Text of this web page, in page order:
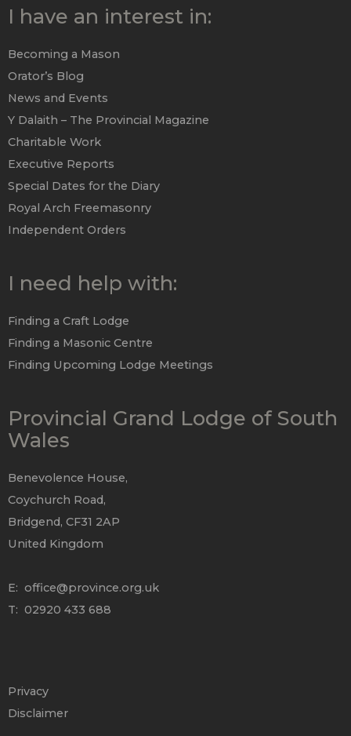
I have an interest in:
Becoming a Mason
Orator’s Blog
News and Events
Y Dalaith – The Provincial Magazine
Charitable Work
Executive Reports
Special Dates for the Diary
Royal Arch Freemasonry
Independent Orders
I need help with:
Finding a Craft Lodge
Finding a Masonic Centre
Finding Upcoming Lodge Meetings
Provincial Grand Lodge of South
Wales
Benevolence House,
Coychurch Road,
Bridgend, CF31 2AP
United Kingdom
E: office@province.org.uk
T: 02920 433 688
Privacy
Disclaimer